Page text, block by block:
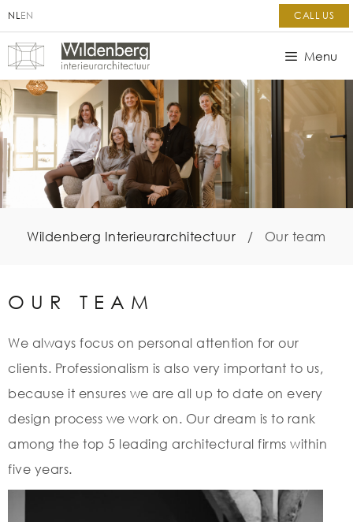
NLEN CALL US
Menu
Wildenberg Interieurarchitectuur / Our team
OUR TEAM
We always focus on personal attention for our
clients. Professionalism is also very important to us,
because it ensures we are all up to date on every
design process we work on. Our dream is to rank
among the top 5 leading architectural firms within
five years.